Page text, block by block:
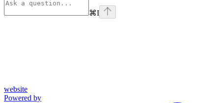
⌘I
website
Powered by